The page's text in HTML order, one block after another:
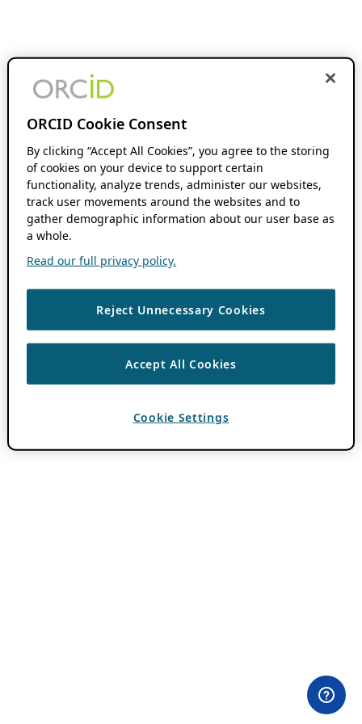
ORCID Cookie Consent
By clicking “Accept All Cookies”, you agree to the storing
of cookies on your device to support certain
functionality, analyze trends, administer our websites,
track user movements around the websites and to
gather demographic information about our user base as
a whole.
Read our full privacy policy.
Reject Unnecessary Cookies
Accept All Cookies
Cookie Settings